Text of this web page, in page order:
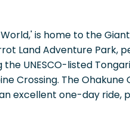
is home to the Giant
Land Adventure Park,
UNESCO-listed
Crossing. The Ohakune
excellent one-day ride,